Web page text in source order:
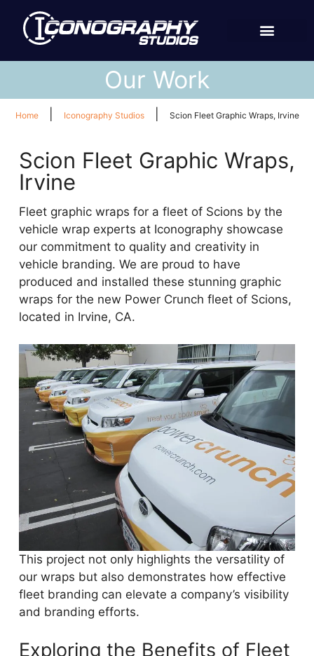
Our Work
Home Iconography Studios Scion Fleet Graphic Wraps, Irvine
Scion Fleet Graphic Wraps,
Irvine
Fleet graphic wraps for a fleet of Scions by the
vehicle wrap experts at Iconography showcase
our commitment to quality and creativity in
vehicle branding. We are proud to have
produced and installed these stunning graphic
wraps for the new Power Crunch fleet of Scions,
located in Irvine, CA.
This project not only highlights the versatility of
our wraps but also demonstrates how effective
fleet branding can elevate a company’s visibility
and branding efforts.
Exploring the Benefits of Fleet